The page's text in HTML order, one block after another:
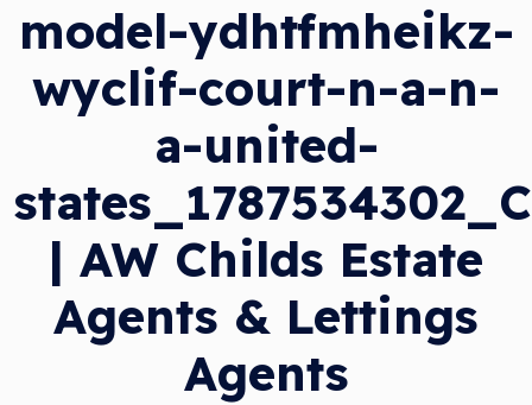
model-ydhtfmheikz-
wyclif-court-n-a-n-
a-united-
| AW Childs Estate
Agents & Lettings
Agents